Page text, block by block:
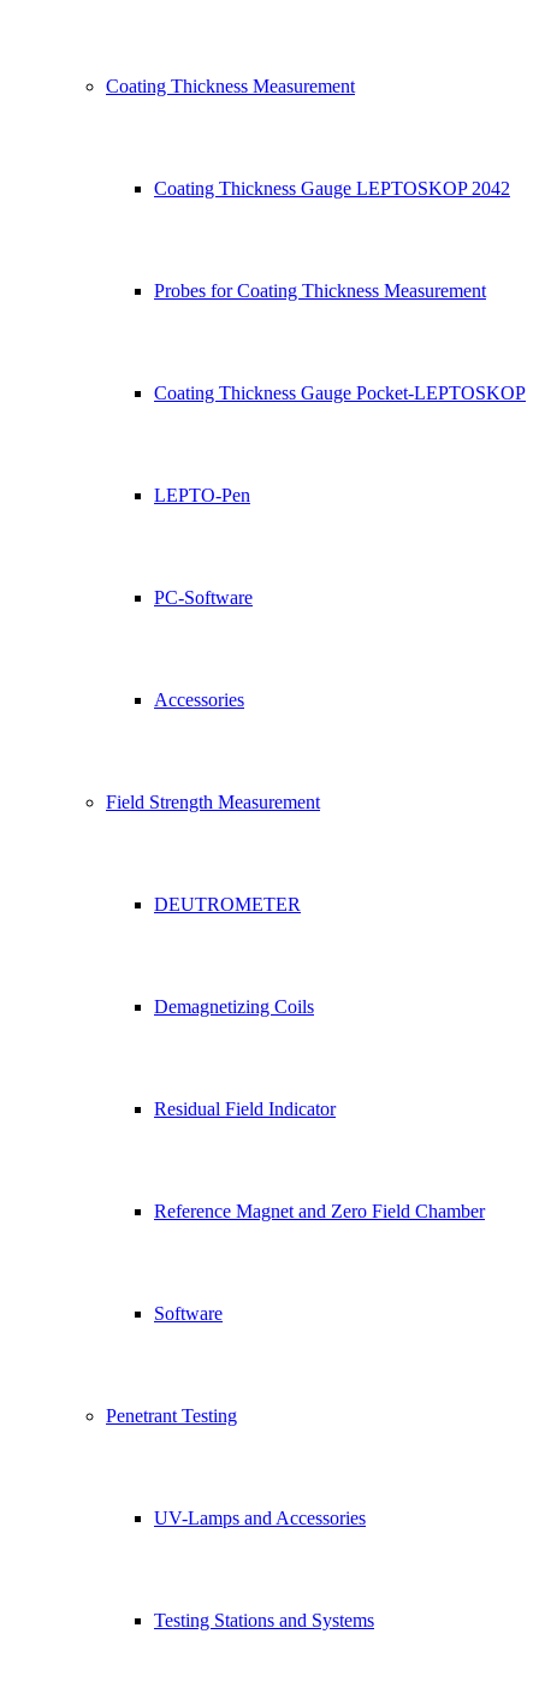
Coating Thickness Measurement
Coating Thickness Gauge LEPTOSKOP 2042
Probes for Coating Thickness Measurement
Coating Thickness Gauge Pocket-LEPTOSKOP
LEPTO-Pen
PC-Software
Accessories
Field Strength Measurement
DEUTROMETER
Demagnetizing Coils
Residual Field Indicator
Reference Magnet and Zero Field Chamber
Software
Penetrant Testing
UV-Lamps and Accessories
Testing Stations and Systems